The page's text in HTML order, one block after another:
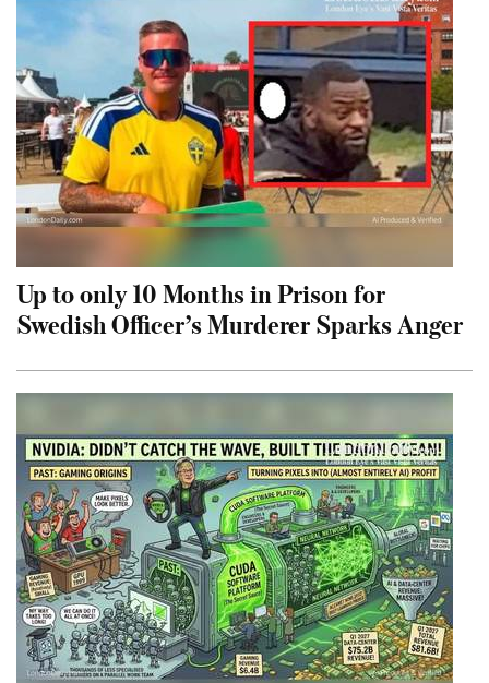
Up to only 10 Months in Prison for
Swedish Officer’s Murderer Sparks Anger